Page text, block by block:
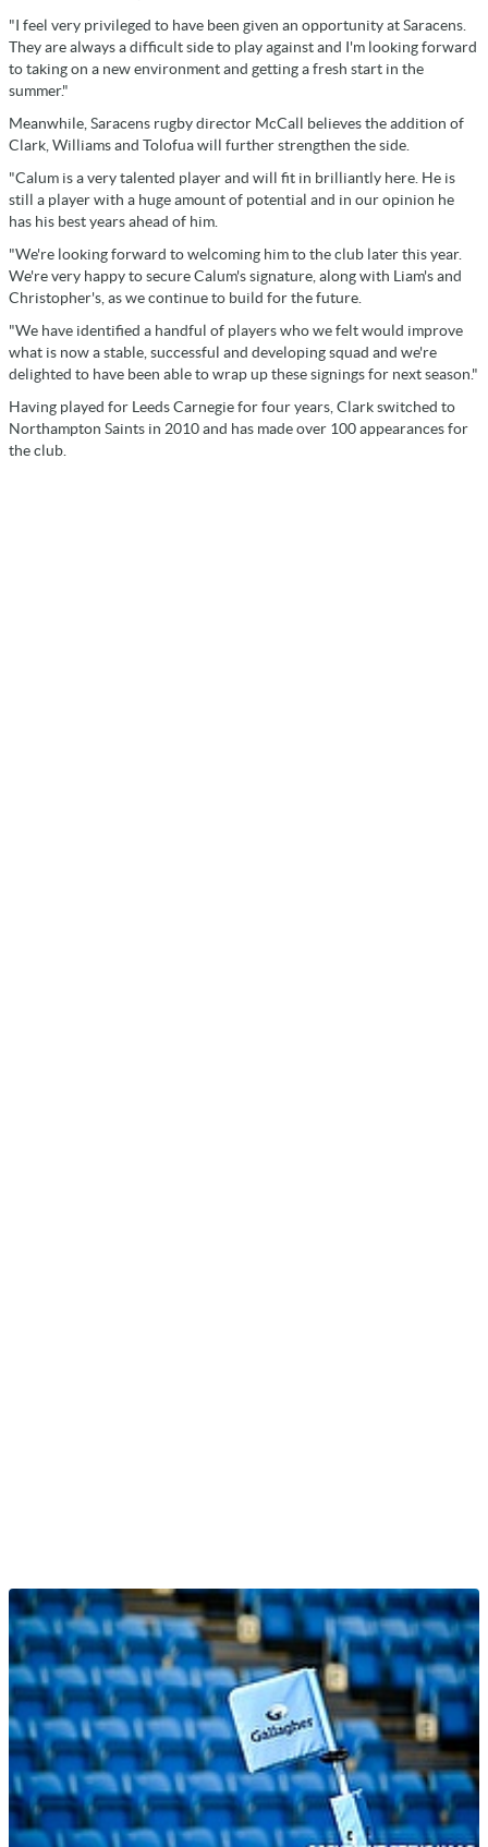
"I feel very privileged to have been given an opportunity at Saracens.
They are always a difficult side to play against and I'm looking forward
to taking on a new environment and getting a fresh start in the
summer."
Meanwhile, Saracens rugby director McCall believes the addition of
Clark, Williams and Tolofua will further strengthen the side.
"Calum is a very talented player and will fit in brilliantly here. He is
still a player with a huge amount of potential and in our opinion he
has his best years ahead of him.
"We're looking forward to welcoming him to the club later this year.
We're very happy to secure Calum's signature, along with Liam's and
Christopher's, as we continue to build for the future.
"We have identified a handful of players who we felt would improve
what is now a stable, successful and developing squad and we're
delighted to have been able to wrap up these signings for next season."
Having played for Leeds Carnegie for four years, Clark switched to
Northampton Saints in 2010 and has made over 100 appearances for
the club.